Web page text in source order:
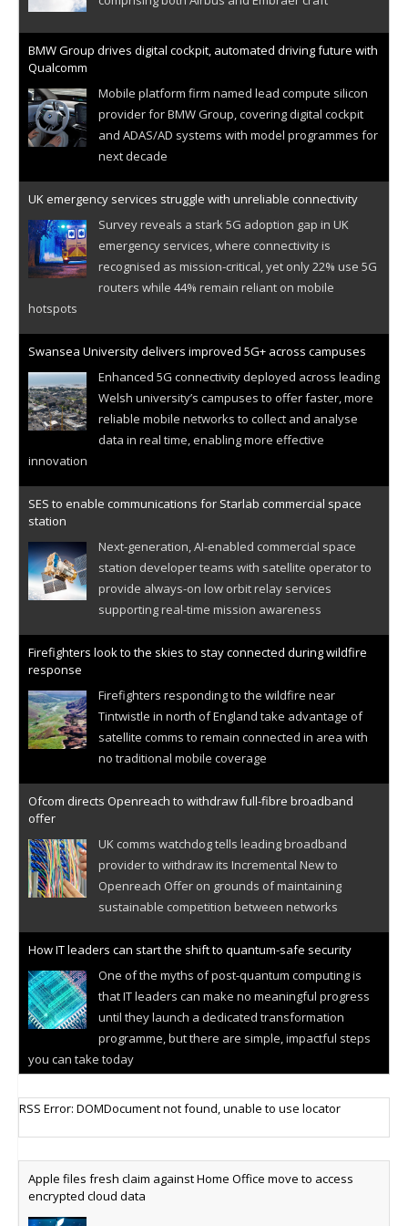
BMW Group drives digital cockpit, automated driving future with
Qualcomm
Mobile platform firm named lead compute silicon
provider for BMW Group, covering digital cockpit
and ADAS/AD systems with model programmes for
next decade
UK emergency services struggle with unreliable connectivity
Survey reveals a stark 5G adoption gap in UK
emergency services, where connectivity is
recognised as mission-critical, yet only 22% use 5G
routers while 44% remain reliant on mobile
hotspots
Swansea University delivers improved 5G+ across campuses
Enhanced 5G connectivity deployed across leading
Welsh university’s campuses to offer faster, more
reliable mobile networks to collect and analyse
data in real time, enabling more effective
innovation
SES to enable communications for Starlab commercial space
station
Next-generation, AI-enabled commercial space
station developer teams with satellite operator to
provide always-on low orbit relay services
supporting real-time mission awareness
Firefighters look to the skies to stay connected during wildfire
response
Firefighters responding to the wildfire near
Tintwistle in north of England take advantage of
satellite comms to remain connected in area with
no traditional mobile coverage
Ofcom directs Openreach to withdraw full-fibre broadband
offer
UK comms watchdog tells leading broadband
provider to withdraw its Incremental New to
Openreach Offer on grounds of maintaining
sustainable competition between networks
How IT leaders can start the shift to quantum-safe security
One of the myths of post-quantum computing is
that IT leaders can make no meaningful progress
until they launch a dedicated transformation
programme, but there are simple, impactful steps
you can take today
Cellular IoT connectivity market powers on
generating annual connectivity revenues of
RSS Error: DOMDocument not found, unable to use locator
Apple files fresh claim against Home Office move to access
encrypted cloud data